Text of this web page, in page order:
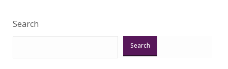
Search
Search